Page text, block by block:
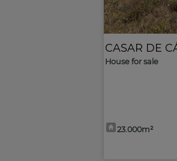
CASAR DE
House for sale
23.000m²